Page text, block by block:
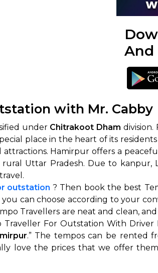
And
with Mr. Cabby
under Chitrakoot Dham
place in the heart of its
attractions. Hamirpur offers a
Uttar Pradesh. Due to
outstation ? Then book the best
can choose according to your
Travellers are neat and clean,
For Outstation With
.” The tempos can be rented
love the prices that we offer